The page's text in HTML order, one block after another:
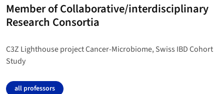
Member of Collaborative/interdisciplinary
Research Consortia
C3Z Lighthouse project Cancer-Microbiome, Swiss IBD Cohort
Study
all professors